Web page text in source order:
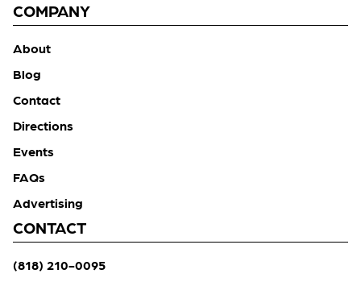
COMPANY
About
Blog
Contact
Directions
Events
FAQs
Advertising
CONTACT
(818) 210-0095